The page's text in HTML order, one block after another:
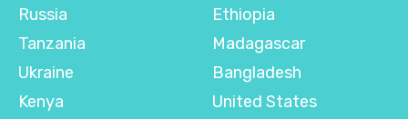
Russia
Tanzania
Ukraine
Kenya
Ethiopia
Madagascar
Bangladesh
United States